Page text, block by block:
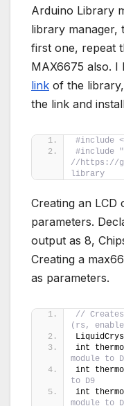
Arduino Library
library manager,
first one, repeat
MAX6675 also. I
link of the
the link and
#include
#include
//https://
library
Creating an LCD
parameters.
output as 8,
Creating a
as parameters.
// Creates
(rs,
int
module to
int
to D9
int
module to